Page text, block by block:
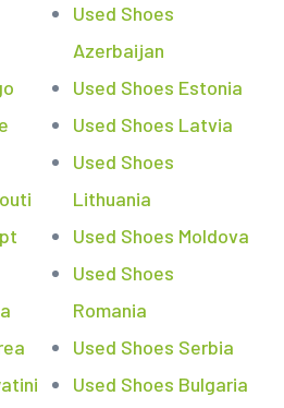
Used Shoes
Azerbaijan
Used Shoes Estonia
Used Shoes Latvia
Used Shoes
Lithuania
Used Shoes Moldova
Used Shoes
Romania
Used Shoes Serbia
Used Shoes Bulgaria